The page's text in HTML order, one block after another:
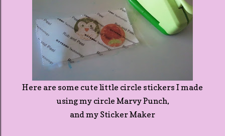
Here are some cute little circle stickers I made
using my circle Marvy Punch,
and my Sticker Maker